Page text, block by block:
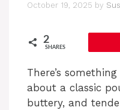
October 19, 2025 by
2
SHARES
There’s
about a classic
buttery, and